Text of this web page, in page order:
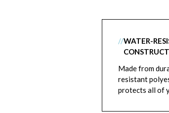
//WATER-
Made from
resistant
protects all of